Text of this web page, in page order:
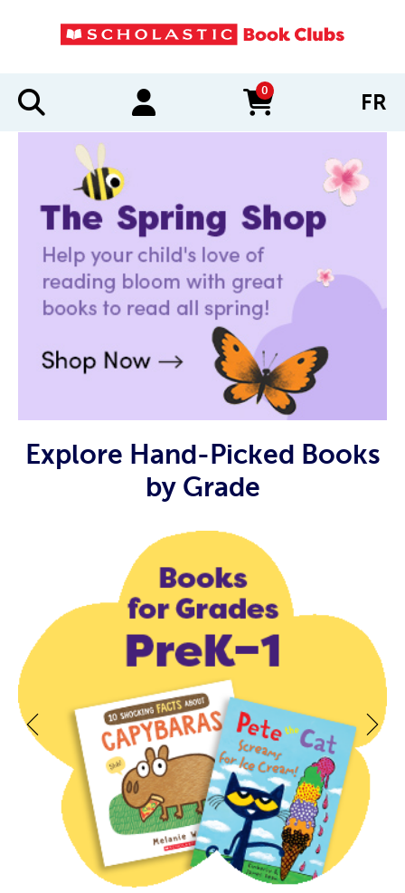
0
items in cart FR
Explore Hand-Picked Books
by Grade